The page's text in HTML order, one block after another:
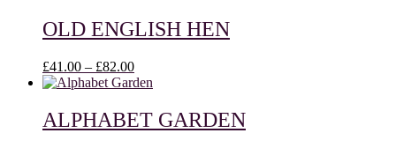
through
£82.00
OLD ENGLISH HEN
£41.00 – £82.00Price
range:
through
£82.00
ALPHABET GARDEN